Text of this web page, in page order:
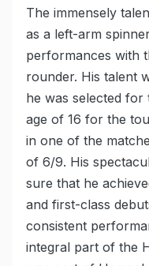
The immensely
as a left-arm
performances with
rounder. His talent
he was selected for
age of 16 for the
in one of the
of 6/9. His
sure that he
and first-class
consistent
integral part of the